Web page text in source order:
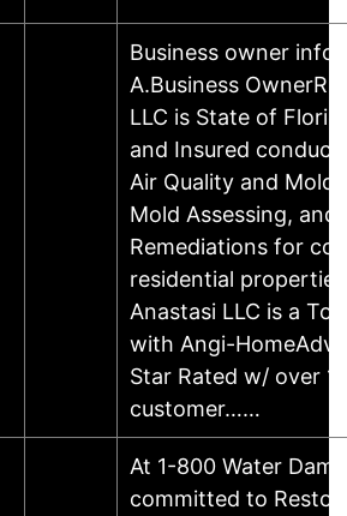
Business owner
A.Business
LLC is State of
and Insured
Air Quality and Mold
Mold Assessing, and
Remediations for
residential
Anastasi LLC is a
with Angi-
Star Rated w/ over
customer……
At 1-800 Water
committed to